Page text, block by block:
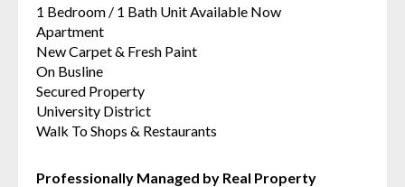
1 Bedroom / 1 Bath Unit Available Now
Apartment
New Carpet & Fresh Paint
On Busline
Secured Property
University District
Walk To Shops & Restaurants
Professionally Managed by Real Property